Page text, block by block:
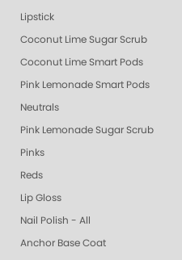
Lipstick
Coconut Lime Sugar Scrub
Coconut Lime Smart Pods
Pink Lemonade Smart Pods
Neutrals
Pink Lemonade Sugar Scrub
Pinks
Reds
Lip Gloss
Nail Polish - All
Anchor Base Coat